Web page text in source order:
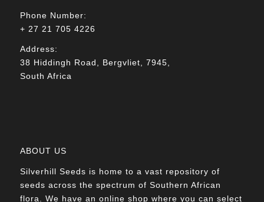
Phone Number:
+ 27 21 705 4226
Address:
38 Hiddingh Road, Bergvliet, 7945,
South Africa
ABOUT US
Silverhill Seeds is home to a vast repository of
seeds across the spectrum of Southern African
flora. We have an online shop where you can select